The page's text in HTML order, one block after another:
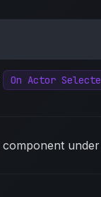
On Actor